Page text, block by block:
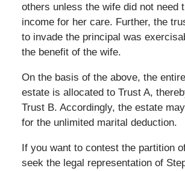
others unless the wife did not need
income for her care. Further, the
to invade the principal was
the benefit of the wife.
On the basis of the above, the
estate is allocated to Trust A,
Trust B. Accordingly, the estate
for the unlimited marital deduction.
If you want to contest the partition
seek the legal representation of